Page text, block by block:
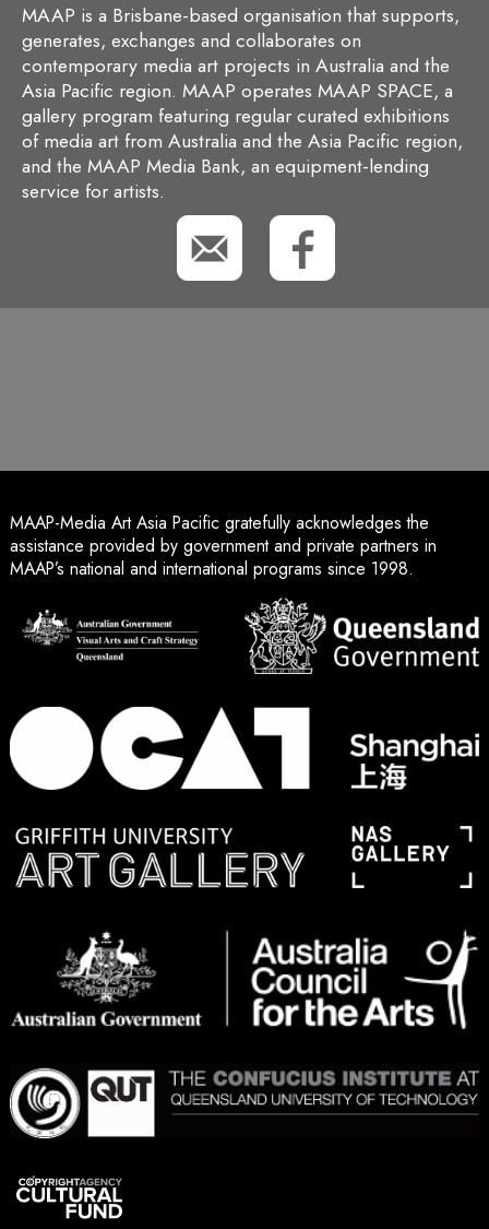
MAAP is a Brisbane-based organisation that supports,
generates, exchanges and collaborates on
contemporary media art projects in Australia and the
Asia Pacific region. MAAP operates MAAP SPACE, a
gallery program featuring regular curated exhibitions
of media art from Australia and the Asia Pacific region,
and the MAAP Media Bank, an equipment-lending
service for artists.
MAAP-Media Art Asia Pacific gratefully acknowledges the
assistance provided by government and private partners in
MAAP’s national and international programs since 1998.